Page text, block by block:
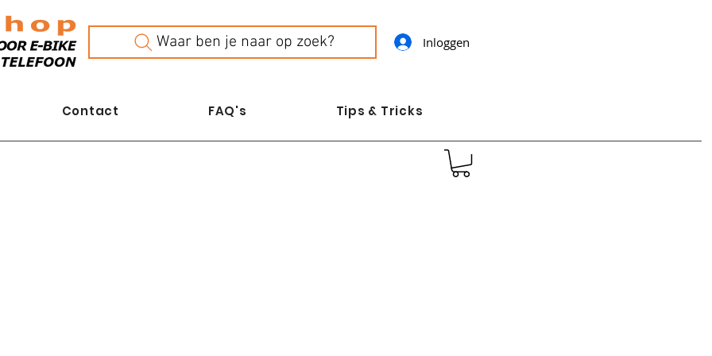
Waar ben je naar op zoek? Inloggen
Contact FAQ's Tips & Tricks